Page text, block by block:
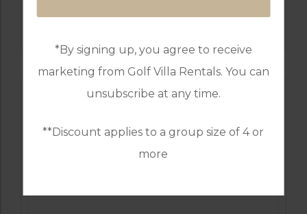
*By signing up, you agree to receive
marketing from Golf Villa Rentals. You can
unsubscribe at any time.
**Discount applies to a group size of 4 or
more